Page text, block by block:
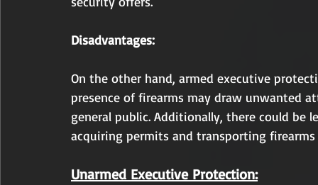
Disadvantages:
On the other hand, armed executive
presence of firearms may draw unwanted
general public. Additionally, there could be
acquiring permits and transporting
Unarmed Executive Protection: